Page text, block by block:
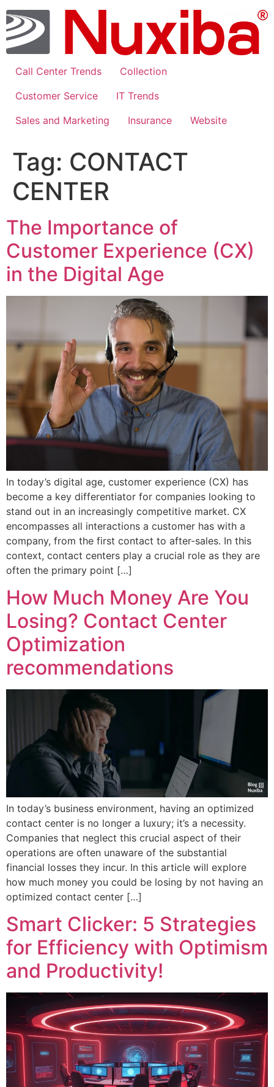
Skip
to
content
Call Center Trends
Collection
Customer Service
IT Trends
Sales and Marketing
Insurance Website
Tag: CONTACT
CENTER
The Importance of
Customer Experience (CX)
in the Digital Age
In today’s digital age, customer experience (CX) has
become a key differentiator for companies looking to
stand out in an increasingly competitive market. CX
encompasses all interactions a customer has with a
company, from the first contact to after-sales. In this
context, contact centers play a crucial role as they are
often the primary point […]
How Much Money Are You
Losing? Contact Center
Optimization
recommendations
In today’s business environment, having an optimized
contact center is no longer a luxury; it’s a necessity.
Companies that neglect this crucial aspect of their
operations are often unaware of the substantial
financial losses they incur. In this article will explore
how much money you could be losing by not having an
optimized contact center […]
Smart Clicker: 5 Strategies
for Efficiency with Optimism
and Productivity!